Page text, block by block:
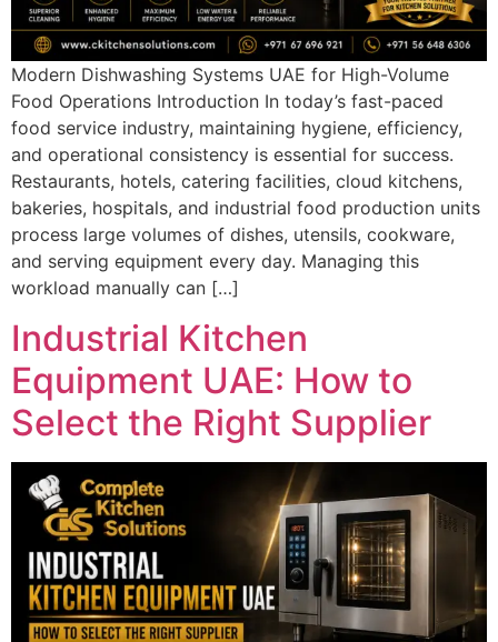
Modern Dishwashing Systems UAE for High-Volume
Food Operations Introduction In today’s fast-paced
food service industry, maintaining hygiene, efficiency,
and operational consistency is essential for success.
Restaurants, hotels, catering facilities, cloud kitchens,
bakeries, hospitals, and industrial food production units
process large volumes of dishes, utensils, cookware,
and serving equipment every day. Managing this
workload manually can […]
Industrial Kitchen
Equipment UAE: How to
Select the Right Supplier